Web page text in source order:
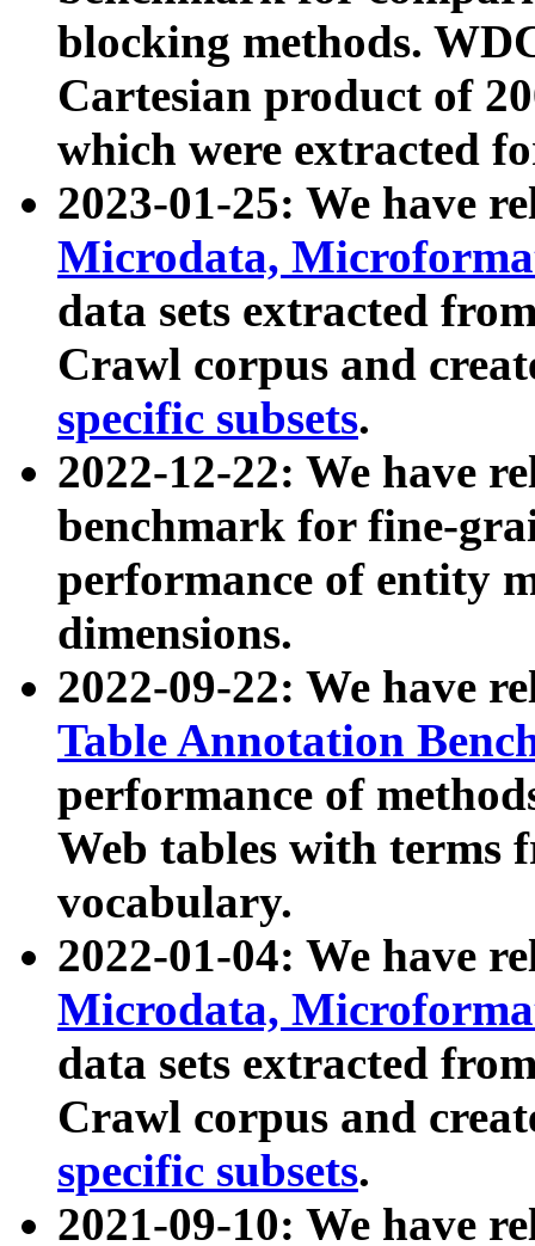
blocking methods.
Cartesian product of
which were extracted
2023-01-25: We have
Microdata,
data sets extracted
Crawl corpus and
specific subsets.
2022-12-22: We have
benchmark for fine-
performance of entity
dimensions.
2022-09-22: We have
Table Annotation
performance of
Web tables with terms
vocabulary.
2022-01-04: We have
Microdata,
data sets extracted
Crawl corpus and
specific subsets.
2021-09-10: We have